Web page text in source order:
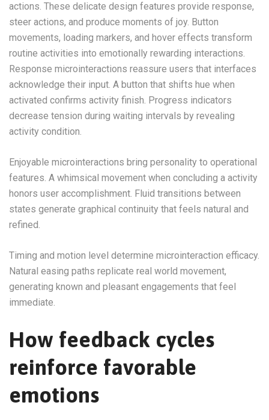
actions. These delicate design features provide response,
steer actions, and produce moments of joy. Button
movements, loading markers, and hover effects transform
routine activities into emotionally rewarding interactions.
Response microinteractions reassure users that interfaces
acknowledge their input. A button that shifts hue when
activated confirms activity finish. Progress indicators
decrease tension during waiting intervals by revealing
activity condition.
Enjoyable microinteractions bring personality to operational
features. A whimsical movement when concluding a activity
honors user accomplishment. Fluid transitions between
states generate graphical continuity that feels natural and
refined.
Timing and motion level determine microinteraction efficacy.
Natural easing paths replicate real world movement,
generating known and pleasant engagements that feel
immediate.
How feedback cycles
reinforce favorable
emotions